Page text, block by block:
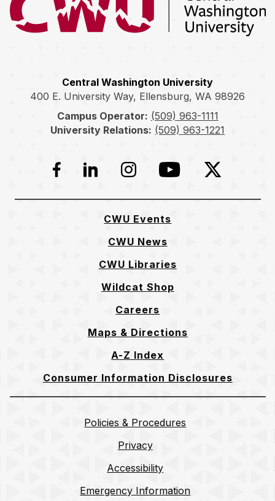
Central Washington University
400 E. University Way, Ellensburg, WA 98926
Campus Operator: (509) 963-1111
University Relations: (509) 963-1221
Facebook
LinkedInInstagramYouTubeTwitter
CWU Events
CWU News
CWU Libraries
Wildcat Shop
Careers
Maps & Directions
A-Z Index
Consumer Information Disclosures
Policies & Procedures
Privacy
Accessibility
Emergency Information